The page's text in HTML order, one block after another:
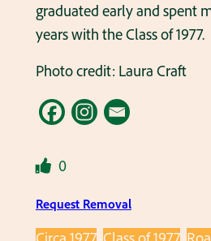
graduated early and spent
years with the Class of 1977.
Photo credit: Laura Craft
0
Request Removal